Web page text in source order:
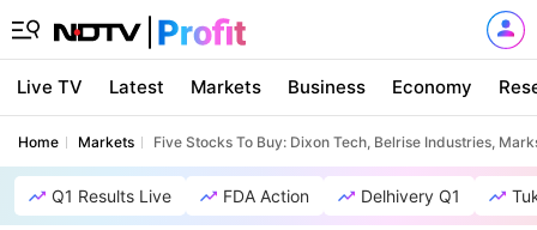
Live TV Latest Markets Business Economy
Home Markets Five Stocks To Buy: Dixon Tech, Belrise Industries,
Q1 Results Live FDA Action Delhivery Q1